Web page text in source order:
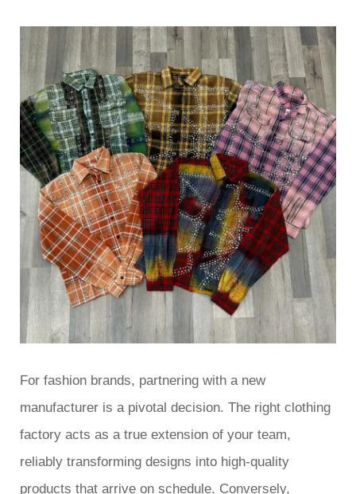
For fashion brands, partnering with a new
manufacturer is a pivotal decision. The right clothing
factory acts as a true extension of your team,
reliably transforming designs into high-quality
products that arrive on schedule. Conversely,